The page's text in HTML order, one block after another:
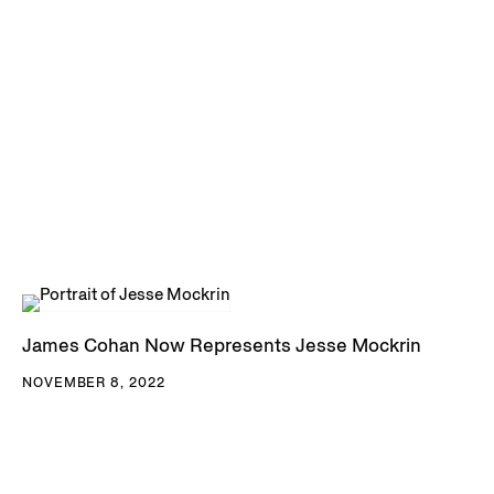
James Cohan Now Represents Jesse Mockrin
NOVEMBER 8, 2022